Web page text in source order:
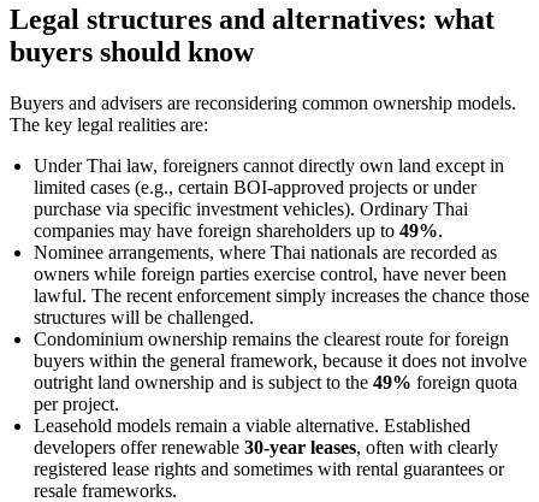
Legal structures and alternatives: what
buyers should know
Buyers and advisers are reconsidering common ownership models.
The key legal realities are:
Under Thai law, foreigners cannot directly own land except in
limited cases (e.g., certain BOI-approved projects or under
purchase via specific investment vehicles). Ordinary Thai
companies may have foreign shareholders up to 49%.
Nominee arrangements, where Thai nationals are recorded as
owners while foreign parties exercise control, have never been
lawful. The recent enforcement simply increases the chance those
structures will be challenged.
Condominium ownership remains the clearest route for foreign
buyers within the general framework, because it does not involve
outright land ownership and is subject to the 49% foreign quota
per project.
Leasehold models remain a viable alternative. Established
developers offer renewable 30-year leases, often with clearly
registered lease rights and sometimes with rental guarantees or
resale frameworks.